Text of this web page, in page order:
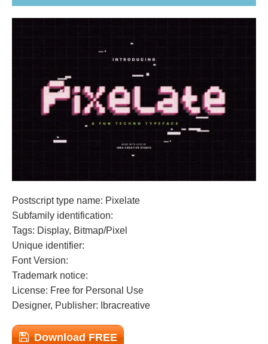
Postscript type name: Pixelate
Subfamily identification:
Tags: Display, Bitmap/Pixel
Unique identifier:
Font Version:
Trademark notice:
License: Free for Personal Use
Designer, Publisher: Ibracreative
Download FREE